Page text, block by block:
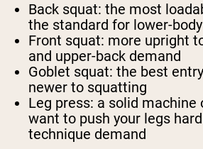
Back squat: the most
the standard for lower-
Front squat: more upright
and upper-back demand
Goblet squat: the best
newer to squatting
Leg press: a solid machine
want to push your legs
technique demand